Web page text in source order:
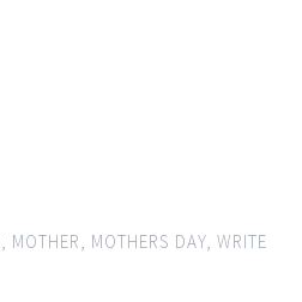
MOTHER MOTHERS DAY WRITE